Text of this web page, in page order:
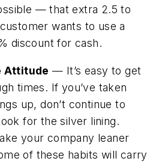
— that extra 2.5 to
wants to use a
discount for cash.
Attitude — It’s easy to get
times. If you’ve taken
up, don’t continue to
for the silver lining.
your company leaner
of these habits will carry